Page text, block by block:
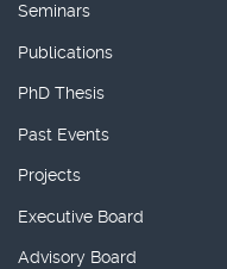
Seminars
Publications
PhD Thesis
Past Events
Projects
Executive Board
Advisory Board